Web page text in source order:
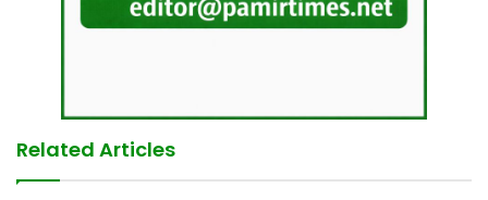
Related Articles